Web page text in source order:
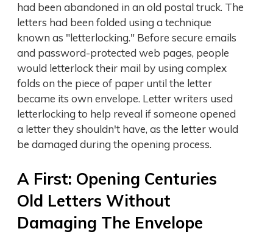
had been abandoned in an old postal truck. The
letters had been folded using a technique
known as "letterlocking." Before secure emails
and password-protected web pages, people
would letterlock their mail by using complex
folds on the piece of paper until the letter
became its own envelope. Letter writers used
letterlocking to help reveal if someone opened
a letter they shouldn't have, as the letter would
be damaged during the opening process.
A First: Opening Centuries
Old Letters Without
Damaging The Envelope